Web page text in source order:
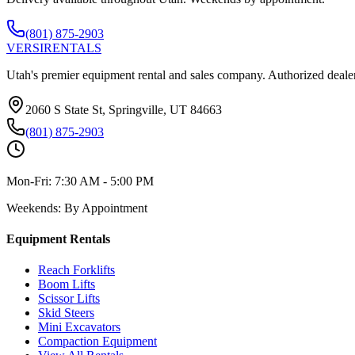
(801) 875-2903
VERSIRENTALS
Utah's premier equipment rental and sales company. Authorized
2060 S State St, Springville, UT 84663
(801) 875-2903
Mon-Fri: 7:30 AM - 5:00 PM
Weekends: By Appointment
Equipment Rentals
Reach Forklifts
Boom Lifts
Scissor Lifts
Skid Steers
Mini Excavators
Compaction Equipment